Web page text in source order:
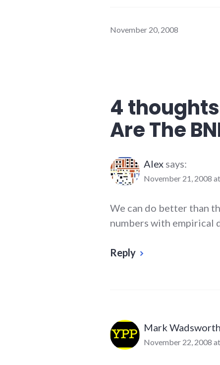
November 20, 2008
4 thoughts
Are The
Alex says:
November 21, 2008
We can do better than
numbers with empirical
Reply
Mark Wadsworth
November 22, 2008